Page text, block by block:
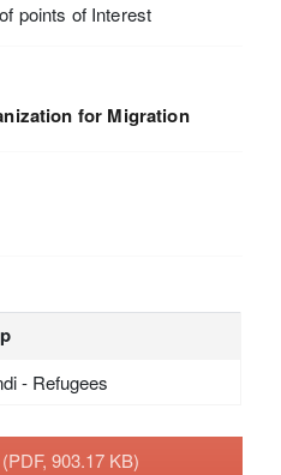
points of Interest
for Migration
- Refugees
(PDF, 903.17 KB)